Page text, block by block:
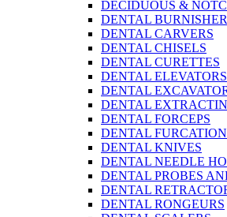
DECIDUOUS &
DENTAL
DENTAL CARVERS
DENTAL CHISELS
DENTAL CURETTES
DENTAL ELEVATORS
DENTAL
DENTAL
DENTAL FORCEPS
DENTAL
DENTAL KNIVES
DENTAL NEEDLE
DENTAL PROBES
DENTAL
DENTAL RONGEURS